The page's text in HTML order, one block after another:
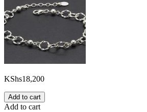
KShs18,200
Add to cart
Add to cart